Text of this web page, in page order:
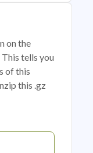
on the
tells you
of this
this .gz